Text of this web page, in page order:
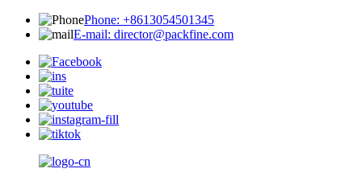
Phone: +8613054501345
E-mail: director@packfine.com